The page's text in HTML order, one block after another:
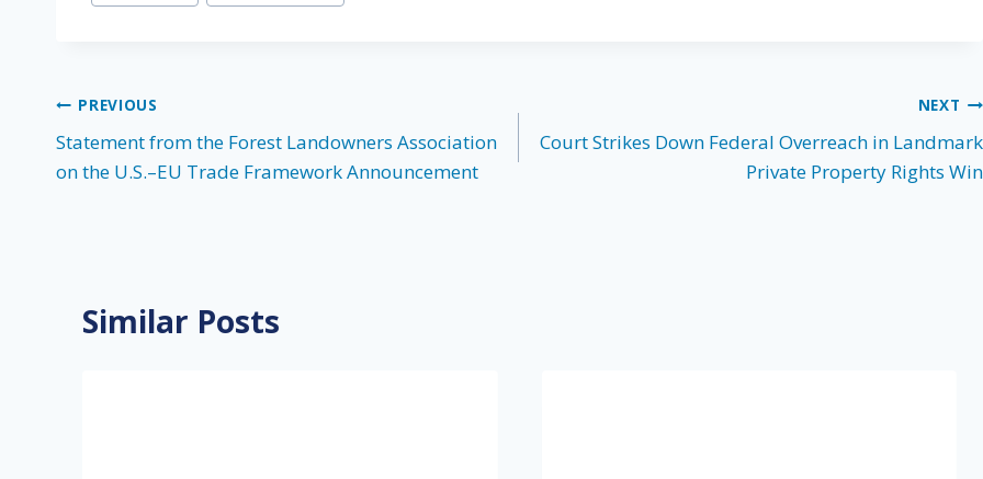
Tags:
Post
navigation
PREVIOUS
Statement from the Forest Landowners Association
on the U.S.–EU Trade Framework Announcement
NEXT
Court Strikes Down Federal Overreach in Landmark
Private Property Rights Win
Similar Posts